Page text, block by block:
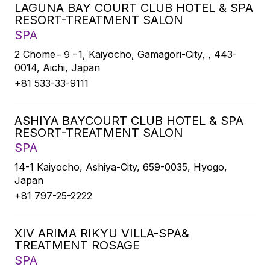
LAGUNA BAY COURT CLUB HOTEL & SPA
RESORT-TREATMENT SALON
SPA
2 Chome−９−1, Kaiyocho, Gamagori-City, , 443-
0014, Aichi, Japan
+81 533-33-9111
ASHIYA BAYCOURT CLUB HOTEL & SPA
RESORT-TREATMENT SALON
SPA
14-1 Kaiyocho, Ashiya-City, 659-0035, Hyogo,
Japan
+81 797-25-2222
XIV ARIMA RIKYU VILLA-SPA&
TREATMENT ROSAGE
SPA